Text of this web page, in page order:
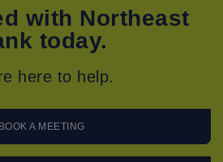
with Northeast
today.
here to help.
BOOK A MEETING